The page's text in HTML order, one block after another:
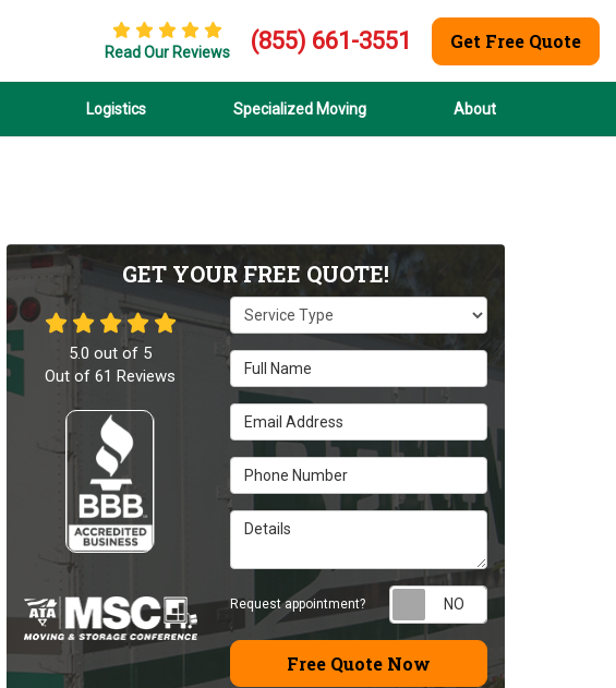
Read Our Reviews (855) 661-3551 Get Free Quote
Logistics Specialized Moving About
GET YOUR FREE QUOTE!
Service Type
Full Name
Email Address
Phone Number
Details
Request appointment? Request
Free Quote Now
5.0 out of 5
Out of61 Reviews